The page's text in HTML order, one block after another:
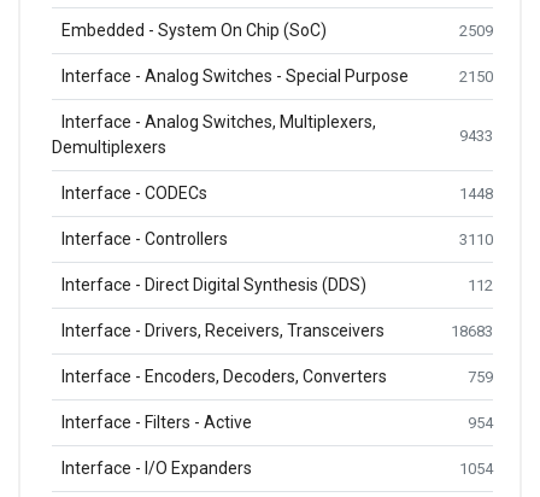
Embedded - System On Chip (SoC) 2509
Interface - Analog Switches - Special Purpose 2150
Interface - Analog Switches, Multiplexers,
Demultiplexers
9433
Interface - CODECs 1448
Interface - Controllers 3110
Interface - Direct Digital Synthesis (DDS) 112
Interface - Drivers, Receivers, Transceivers 18683
Interface - Encoders, Decoders, Converters 759
Interface - Filters - Active 954
Interface - I/O Expanders 1054